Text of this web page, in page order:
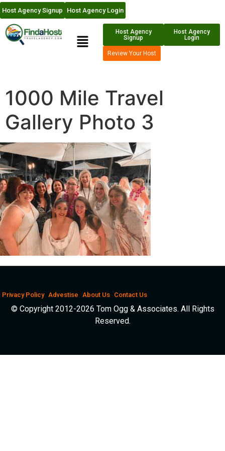
Host Agency Signup Host Agency Login
Host Agency
Signup
Host Agency
Login
Review Your Host
1000 Mile Travel
Gallery Photo 3
Privacy Policy Advestise About Us Contact Us
© Copyright 2012-2026 Tom Ogg & Associates. All Rights
Reserved.